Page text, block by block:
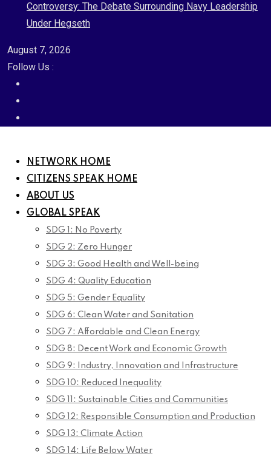
Controversy: The Debate Surrounding Navy Leadership
Under Hegseth
August 7, 2026
Follow Us :
NETWORK HOME
CITIZENS SPEAK HOME
ABOUT US
GLOBAL SPEAK
SDG 1: No Poverty
SDG 2: Zero Hunger
SDG 3: Good Health and Well-being
SDG 4: Quality Education
SDG 5: Gender Equality
SDG 6: Clean Water and Sanitation
SDG 7: Affordable and Clean Energy
SDG 8: Decent Work and Economic Growth
SDG 9: Industry, Innovation and Infrastructure
SDG 10: Reduced Inequality
SDG 11: Sustainable Cities and Communities
SDG 12: Responsible Consumption and Production
SDG 13: Climate Action
SDG 14: Life Below Water